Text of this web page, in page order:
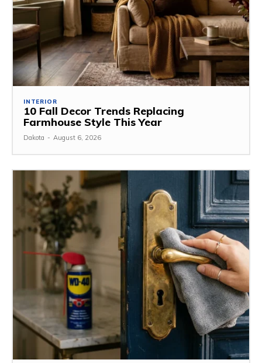
INTERIOR
10 Fall Decor Trends Replacing
Farmhouse Style This Year
Dakota - August 6, 2026